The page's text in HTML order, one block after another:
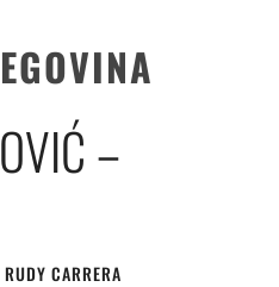
–
RUDY CARRERA